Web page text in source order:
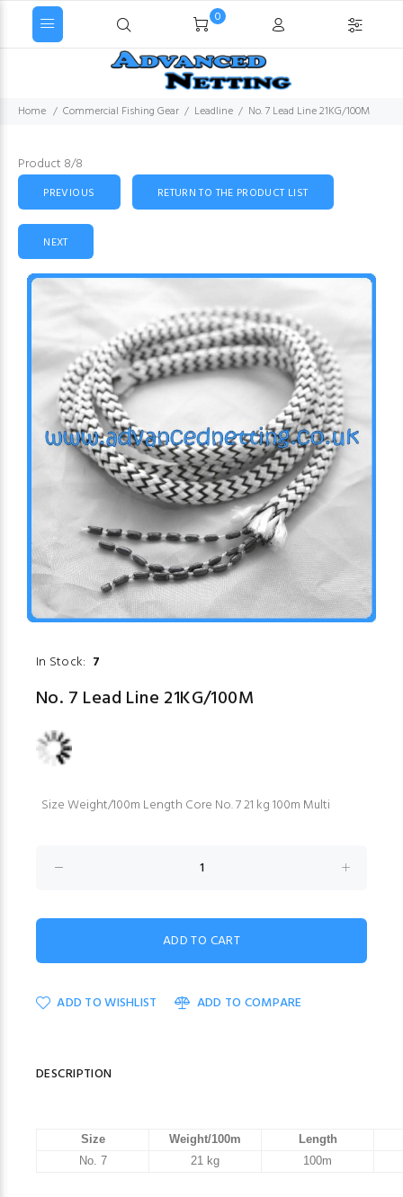
0
Home Commercial Fishing Gear Leadline No. 7 Lead Line 21KG/100M
Product 8/8
PREVIOUS RETURN TO THE PRODUCT LIST
NEXT
In Stock: 7
No. 7 Lead Line 21KG/100M
Size Weight/100m Length Core No. 7 21 kg 100m Multi
ADD TO WISHLIST ADD TO COMPARE
DESCRIPTION
Size Weight/100m
Length
No. 7
21 kg 100m